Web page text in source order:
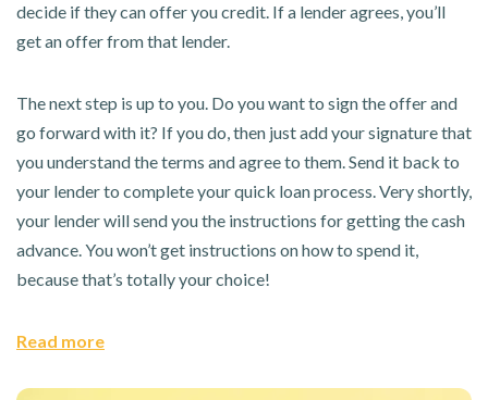
decide if they can offer you credit. If a lender agrees, you’ll
get an offer from that lender.
The next step is up to you. Do you want to sign the offer and
go forward with it? If you do, then just add your signature that
you understand the terms and agree to them. Send it back to
your lender to complete your quick loan process. Very shortly,
your lender will send you the instructions for getting the cash
advance. You won’t get instructions on how to spend it,
because that’s totally your choice!
Read more